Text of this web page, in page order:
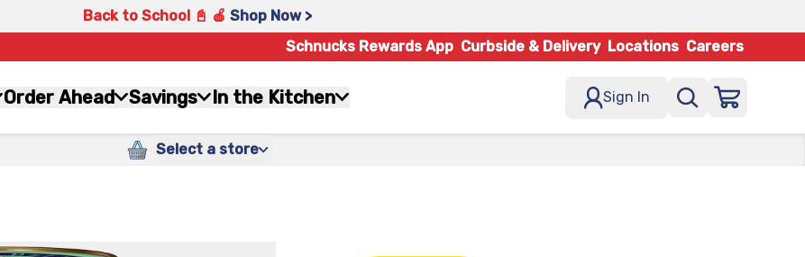
Back to School 📓 🍎 Shop Now >
Schnucks Rewards App Curbside & Delivery Locations Careers
Order Ahead Savings In the Kitchen Sign In
Select a store